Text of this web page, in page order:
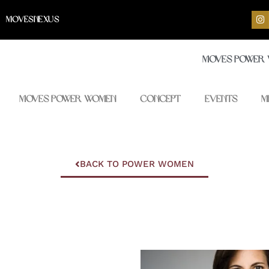
MOVESNEXUS
I
n
s
t
g
Moves Power
Moves Power Women Concept Events
BACK TO POWER WOMEN